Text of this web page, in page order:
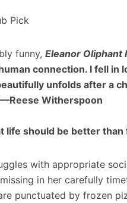
Pick
funny, Eleanor Oliphant
connection. I fell in
unfolds after a
—Reese Witherspoon
life should be better than
with appropriate
in her carefully
punctuated by frozen